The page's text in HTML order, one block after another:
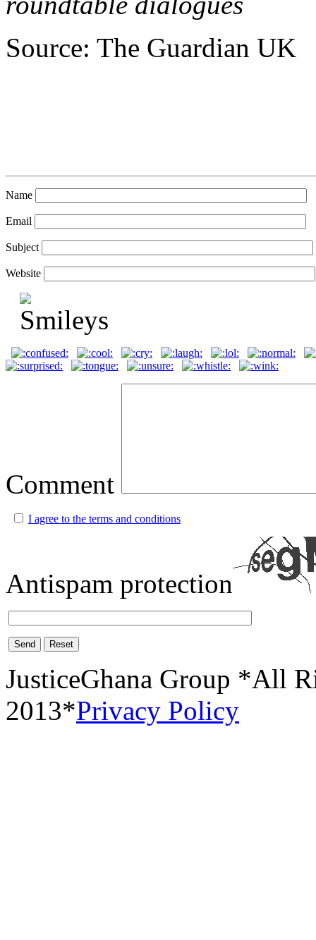
Source: The Guardian UK
Name
Email
Subject
Website
Comment
I agree to the terms and conditions
Antispam protection
Send Reset
JusticeGhana Group *All
2013*Privacy Policy